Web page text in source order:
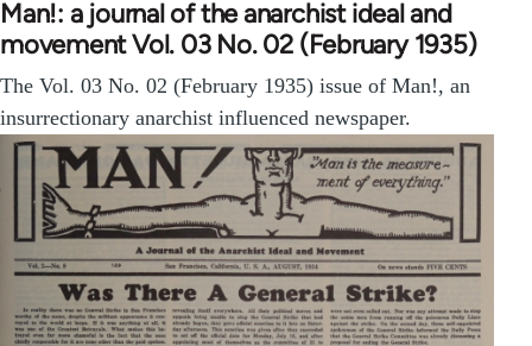
Man!: a journal of the anarchist ideal and
movement Vol. 03 No. 02 (February 1935)
The Vol. 03 No. 02 (February 1935) issue of Man!, an
insurrectionary anarchist influenced newspaper.